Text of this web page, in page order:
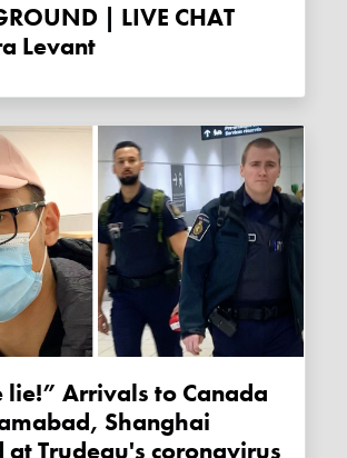
Levant
Shanghai
at Trudeau's coronavirus